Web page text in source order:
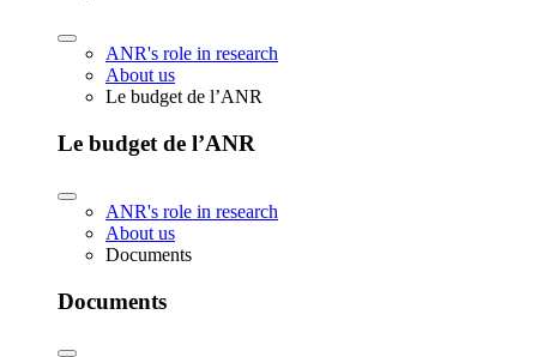
ANR's role in research
About us
Le budget de l’ANR
Le budget de l’ANR
ANR's role in research
About us
Documents
Documents